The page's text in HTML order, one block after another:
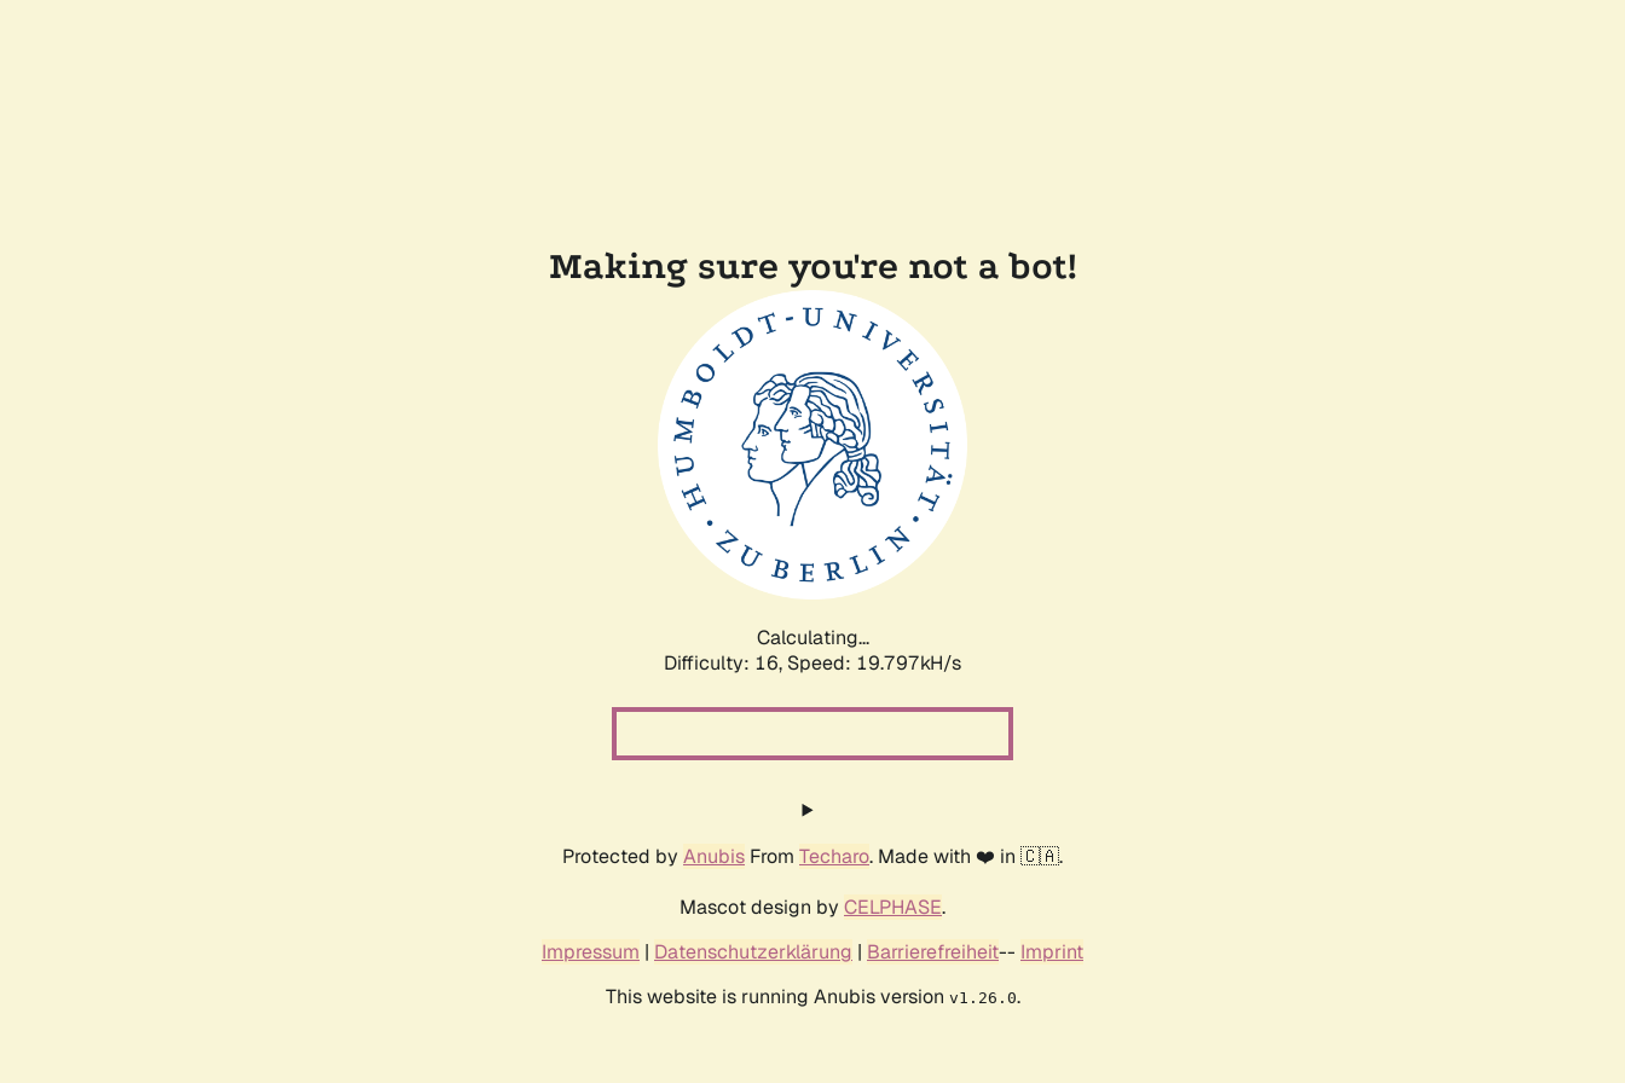
Making sure you're not a bot!
Calculating...
Difficulty: 16, Speed: 19.797kH/s
Protected by Anubis From Techaro. Made with ❤️ in 🇨🇦.
Mascot design by CELPHASE.
Impressum | Datenschutzerklärung | Barrierefreiheit-- Imprint
This website is running Anubis version v1.26.0.